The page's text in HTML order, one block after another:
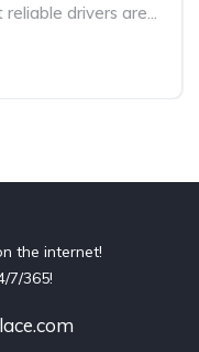
drivers are...
the internet!
7/365!